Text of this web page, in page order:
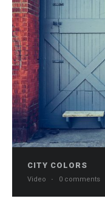
CITY COLORS
Video · 0 comments